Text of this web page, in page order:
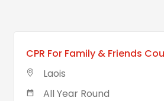
CPR For Family & Friends
Laois
All Year Round